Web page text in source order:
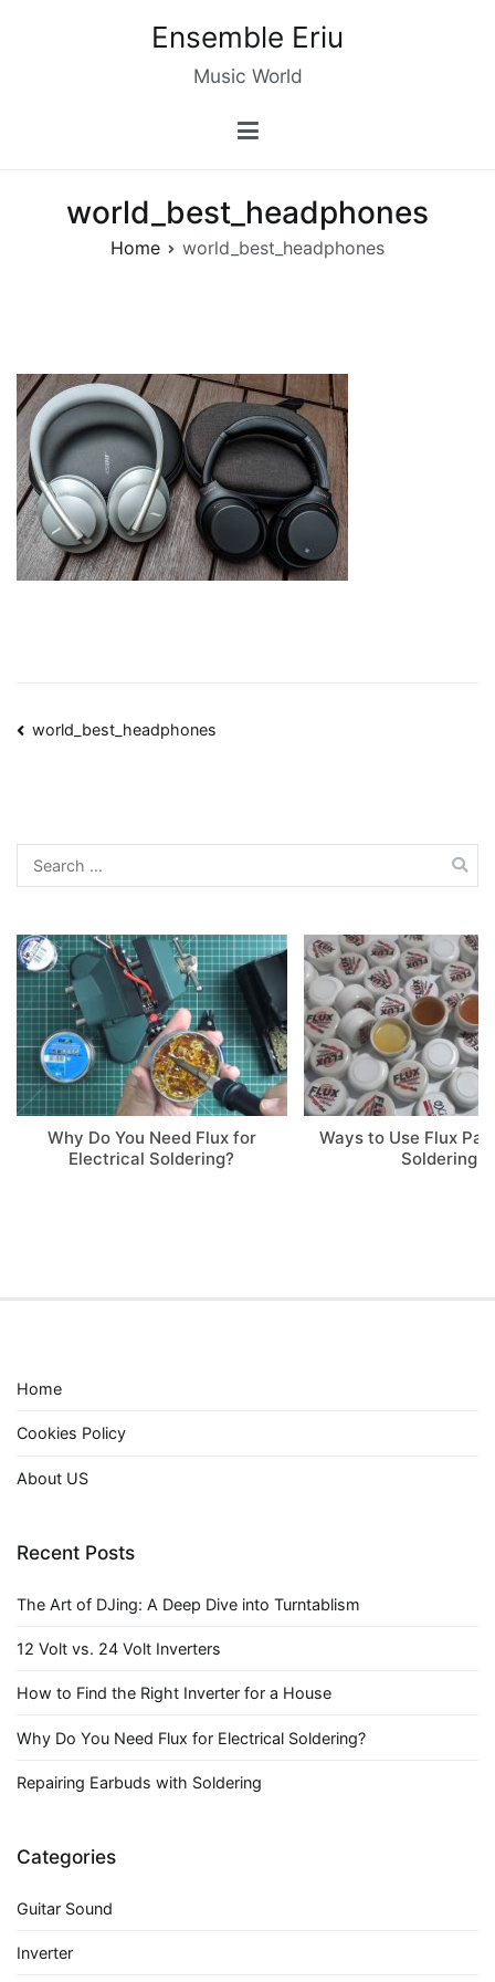
Ensemble Eriu
Music World
world_best_headphones
Home world_best_headphones
Post
world_best_headphones
Search
for:
Why Do You Need Flux for
Electrical Soldering?
Ways to Use Flux
Soldering
Home
Cookies Policy
About US
Recent Posts
The Art of DJing: A Deep Dive into Turntablism
12 Volt vs. 24 Volt Inverters
How to Find the Right Inverter for a House
Why Do You Need Flux for Electrical Soldering?
Repairing Earbuds with Soldering
Categories
Guitar Sound
Inverter